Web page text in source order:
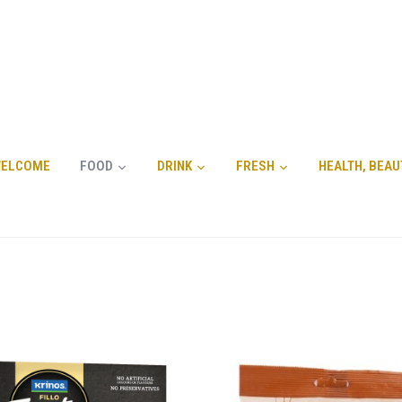
FOOD DRINK FRESH HEALTH,